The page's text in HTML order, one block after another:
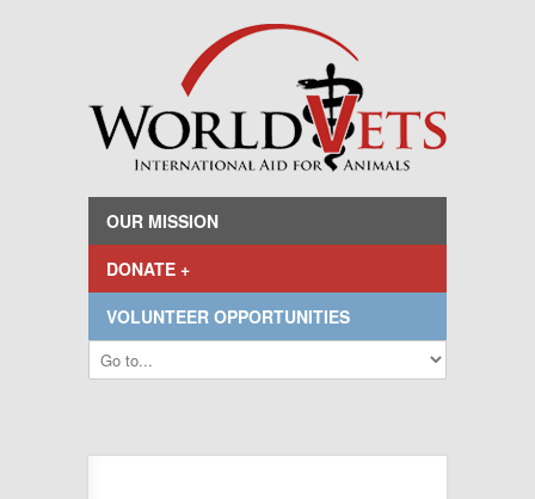
OUR MISSION
DONATE +
VOLUNTEER OPPORTUNITIES